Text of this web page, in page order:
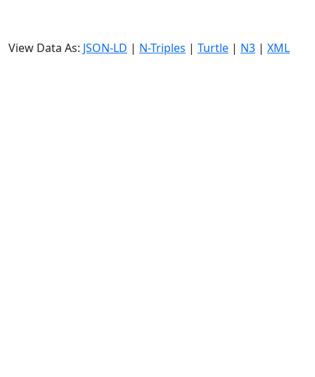
View Data As: JSON-LD | N-Triples | Turtle | N3 | XML